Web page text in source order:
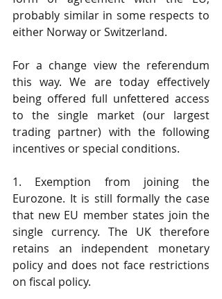
probably similar in some respects to
either Norway or Switzerland.
For a change view the referendum
this way. We are today effectively
being offered full unfettered access
to the single market (our largest
trading partner) with the following
incentives or special conditions.
1. Exemption from joining the
Eurozone. It is still formally the case
that new EU member states join the
single currency. The UK therefore
retains an independent monetary
policy and does not face restrictions
on fiscal policy.